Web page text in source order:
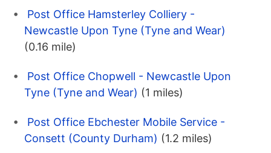
Post Office Hamsterley Colliery -
Newcastle Upon Tyne (Tyne and Wear)
(0.16 mile)
Post Office Chopwell - Newcastle Upon
Tyne (Tyne and Wear) (1 miles)
Post Office Ebchester Mobile Service -
Consett (County Durham) (1.2 miles)